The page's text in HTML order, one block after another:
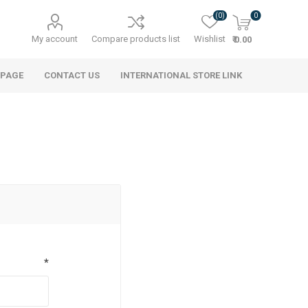
My account Compare products list Wishlist
(0) 0
₹ 0.00
CONTACT US INTERNATIONAL STORE LINK
*